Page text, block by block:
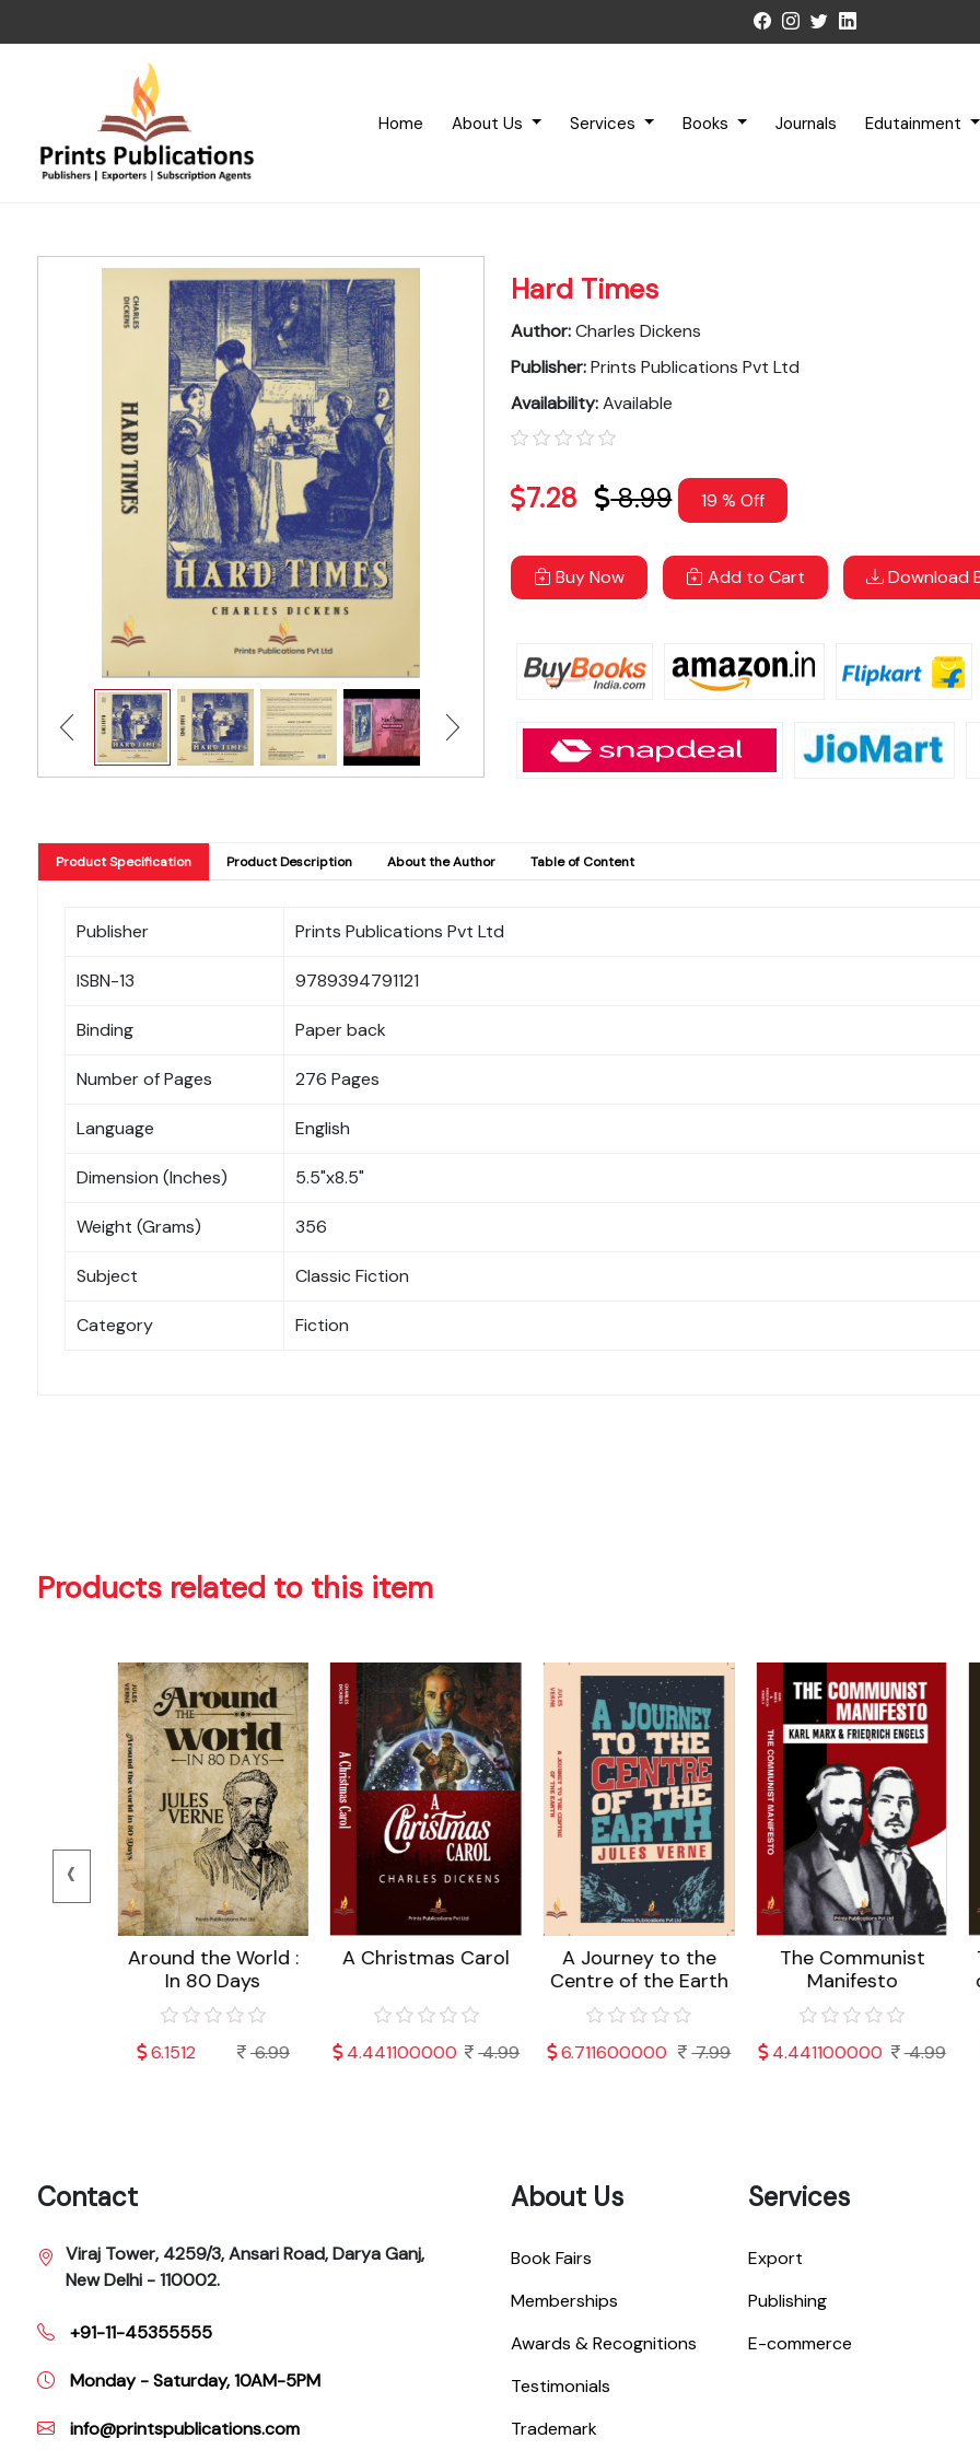
Home About Us Services Books Journals Edutainment
Hard Times
Author:Charles Dickens
Publisher:Prints Publications Pvt Ltd
Availability:Available
7.28 8.99 19 % Off
Buy Now Add to Cart Download
Product Specification Product Description About the Author Table of Content
Publisher Prints Publications Pvt Ltd
ISBN-13 9789394791121
Binding Paper back
Number of Pages 276 Pages
Language English
Dimension (Inches) 5.5"x8.5"
Weight (Grams) 356
Subject Classic Fiction
Category Fiction
Products related to this item
Around the World :
In 80 Days
6.1512 6.99
A Christmas Carol
4.441100000 4.99
A Journey to the
Centre of the Earth
6.711600000 7.99
The Communist
Manifesto
4.441100000 4.99
‹
Contact
Viraj Tower, 4259/3, Ansari Road, Darya Ganj,
New Delhi - 110002.
+91-11-45355555
Monday - Saturday, 10AM-5PM
info@printspublications.com
About Us
Book Fairs
Memberships
Awards & Recognitions
Testimonials
Trademark
Services
Export
Publishing
E-commerce